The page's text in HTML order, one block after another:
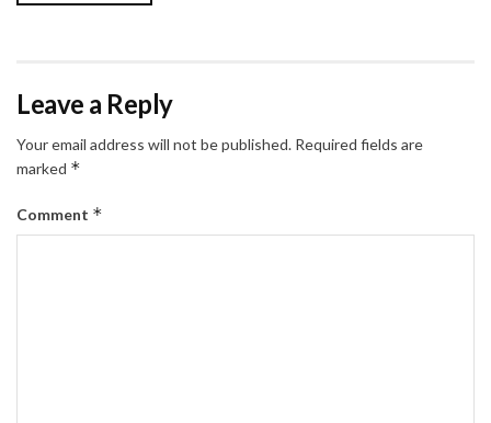
Leave a Reply
Your email address will not be published. Required fields are
marked *
Comment *